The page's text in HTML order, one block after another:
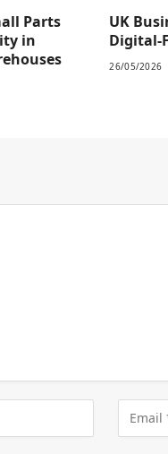
Parts
in
UK
Digital-
26/05/2026